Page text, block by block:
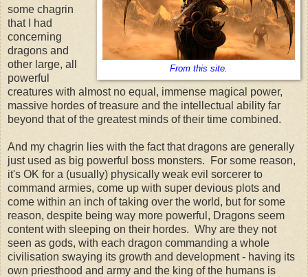
From this site.
some chagrin
that I had
concerning
dragons and
other large, all
powerful
creatures with almost no equal, immense magical power,
massive hordes of treasure and the intellectual ability far
beyond that of the greatest minds of their time combined.
And my chagrin lies with the fact that dragons are generally
just used as big powerful boss monsters. For some reason,
it's OK for a (usually) physically weak evil sorcerer to
command armies, come up with super devious plots and
come within an inch of taking over the world, but for some
reason, despite being way more powerful, Dragons seem
content with sleeping on their hordes. Why are they not
seen as gods, with each dragon commanding a whole
civilisation swaying its growth and development - having its
own priesthood and army and the king of the humans is